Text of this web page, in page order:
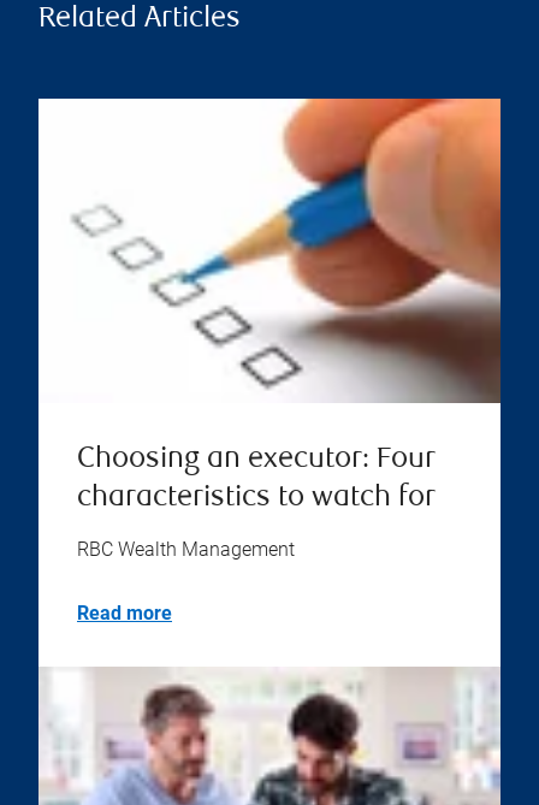
Related Articles
Choosing an executor: Four
characteristics to watch for
RBC Wealth Management
Read more